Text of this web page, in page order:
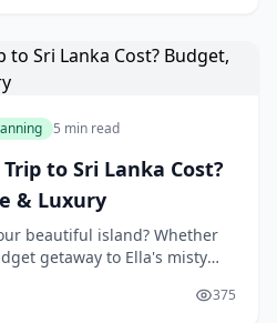
5 min read
to Sri Lanka Cost?
& Luxury
beautiful island? Whether
getaway to Ella's misty
you make the m
375